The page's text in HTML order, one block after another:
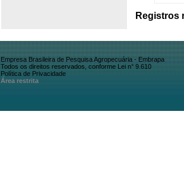
Registros
Empresa Brasileira de Pesquisa Agropecuária - Embrapa
Todos os direitos reservados, conforme Lei n° 9.610
Política de Privacidade
Área restrita